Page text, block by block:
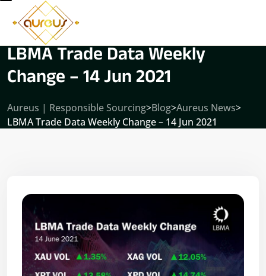
LBMA Trade Data Weekly
Change – 14 Jun 2021
Aureus | Responsible Sourcing>Blog>Aureus News>
LBMA Trade Data Weekly Change – 14 Jun 2021